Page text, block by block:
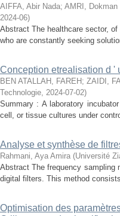
AIFFA, Abir Nada; AMRI, Dokman
2024-06)
Abstract The healthcare sector,
who are constantly seeking
Conception etrealisation d '
BEN ATALLAH, FAREH ; ZAIDI,
Technologie, 2024-07-02)
Summary : A laboratory
cell, or tissue cultures under
Analyse et synthèse de
Rahmani, Aya Amira (Université
Abstract The frequency sampling
digital filters. This method
Optimisation des